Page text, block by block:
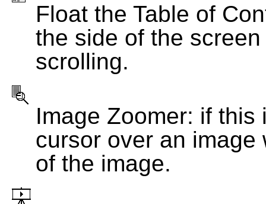
Float the Table of
the side of the
scrolling.
Image Zoomer: if
cursor over an
of the image.